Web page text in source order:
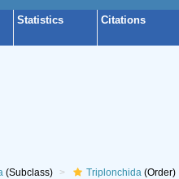
Statistics Citations
(Subclass) Triplonchida(Order)